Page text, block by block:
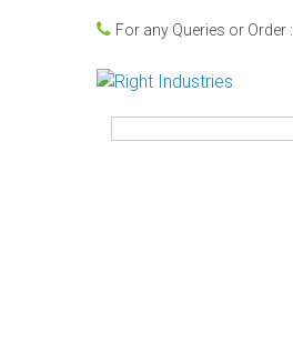
For any Queries or Order :